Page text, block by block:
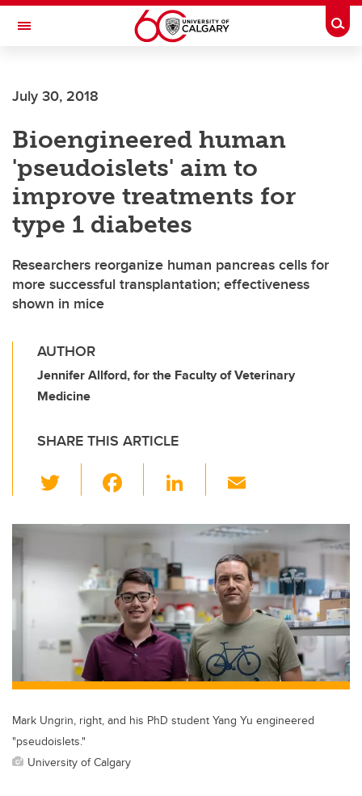
Skip to main content
Toggle Navigation
July 30, 2018
Bioengineered human
'pseudoislets' aim to
improve treatments for
type 1 diabetes
Researchers reorganize human pancreas cells for
more successful transplantation; effectiveness
shown in mice
AUTHOR
Jennifer Allford, for the Faculty of Veterinary
Medicine
SHARE THIS ARTICLE
wi
tt c
e
b
o
o
k
Li
k
dI
n
ail
Mark Ungrin, right, and his PhD student Yang Yu engineered
"pseudoislets."
University of Calgary